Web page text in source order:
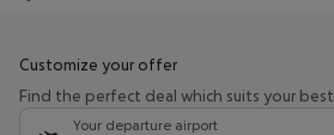
Customize your offer
Find the perfect deal which suits your best
Your departure airport